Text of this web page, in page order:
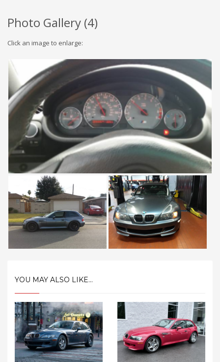
Photo Gallery (4)
Click an image to enlarge:
YOU MAY ALSO LIKE...